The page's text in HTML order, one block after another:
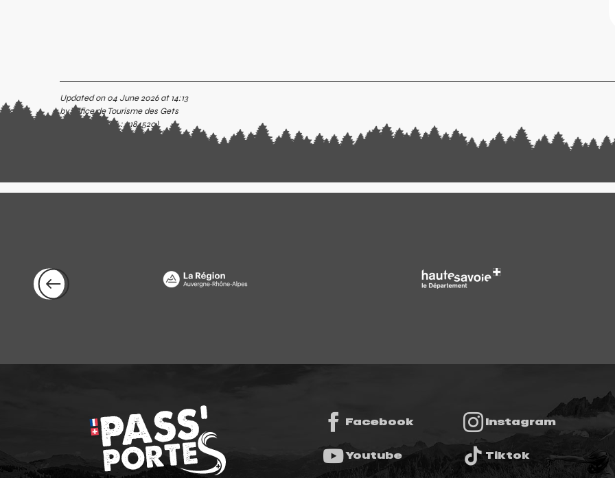
Updated on 04 June 2026 at 14:13
by Office de Tourisme des Gets
(Offer identifier :7184520)
Facebook Instagram
Youtube Tiktok